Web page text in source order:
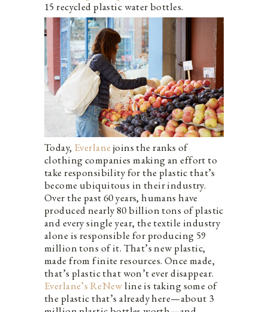
15 recycled plastic water bottles.
Today, Everlane joins the ranks of
clothing companies making an effort to
take responsibility for the plastic that’s
become ubiquitous in their industry.
Over the past 60 years, humans have
produced nearly 80 billion tons of plastic
and every single year, the textile industry
alone is responsible for producing 59
million tons of it. That’s new plastic,
made from finite resources. Once made,
that’s plastic that won’t ever disappear.
Everlane’s ReNewline is taking some of
the plastic that’s already here—about 3